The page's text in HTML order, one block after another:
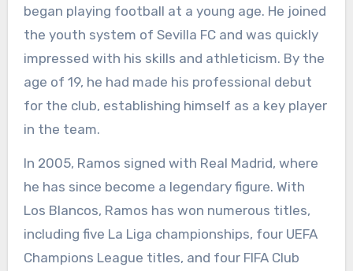
began playing football at a young age. He joined
the youth system of Sevilla FC and was quickly
impressed with his skills and athleticism. By the
age of 19, he had made his professional debut
for the club, establishing himself as a key player
in the team.
In 2005, Ramos signed with Real Madrid, where
he has since become a legendary figure. With
Los Blancos, Ramos has won numerous titles,
including five La Liga championships, four UEFA
Champions League titles, and four FIFA Club